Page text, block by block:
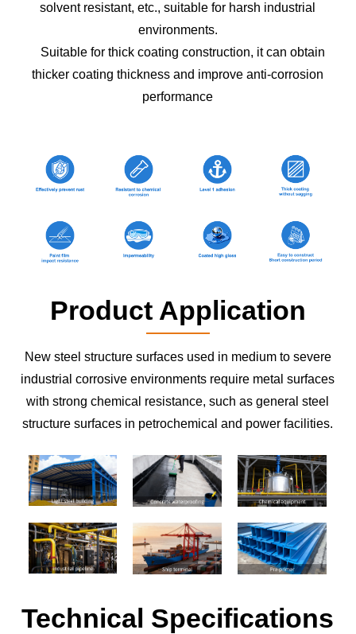
solvent resistant, etc., suitable for harsh industrial
environments.
Suitable for thick coating construction, it can obtain
thicker coating thickness and improve anti-corrosion
performance
Product Application
New steel structure surfaces used in medium to severe
industrial corrosive environments require metal surfaces
with strong chemical resistance, such as general steel
structure surfaces in petrochemical and power facilities.
Technical Specifications